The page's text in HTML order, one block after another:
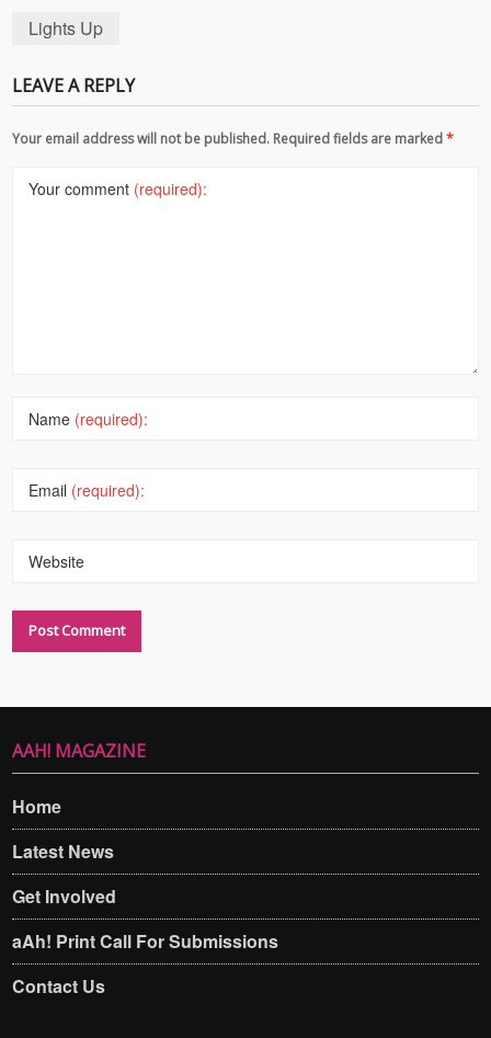
Lights Up
LEAVE A REPLY
Your email address will not be published. Required fields are marked*
Your comment (required):
Name (required):
Email (required):
Website
AAH! MAGAZINE
Home
Latest News
Get Involved
aAh! Print Call For Submissions
Contact Us